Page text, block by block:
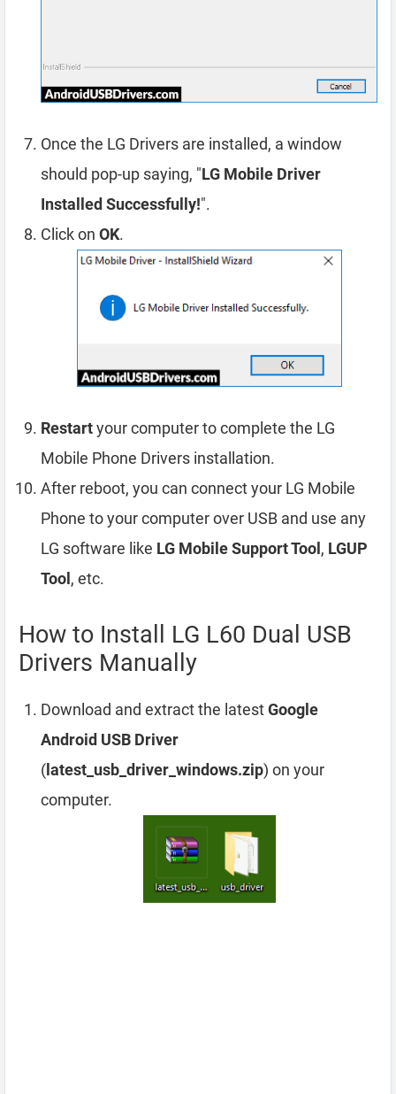
Once the LG Drivers are installed, a window
should pop-up saying, "LG Mobile Driver
Installed Successfully!".
Click on OK.
Restartyour computer to complete the LG
Mobile Phone Drivers installation.
After reboot, you can connect your LG Mobile
Phone to your computer over USB and use any
LG software like LG Mobile Support Tool , LGUP
Tool , etc.
How to Install LG L60 Dual USB
Drivers Manually
Download and extract the latestGoogle
Android USB Driver
( latest_usb_driver_windows.zip) on your
computer.